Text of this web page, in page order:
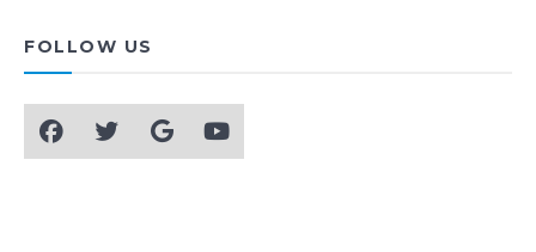
FOLLOW US